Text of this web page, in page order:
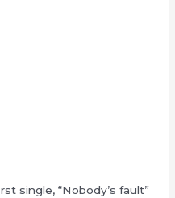
single, “Nobody’s fault”